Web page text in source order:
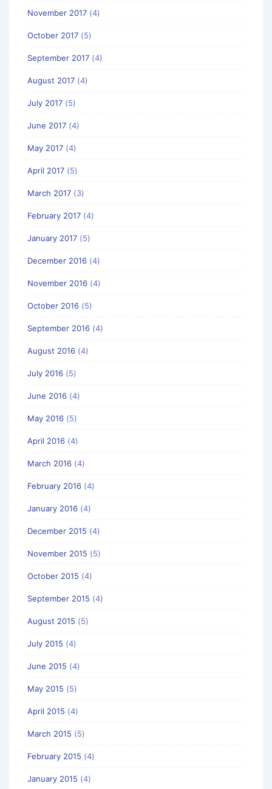
November 2017 (4)
October 2017 (5)
September 2017 (4)
August 2017 (4)
July 2017 (5)
June 2017 (4)
May 2017 (4)
April 2017 (5)
March 2017 (3)
February 2017 (4)
January 2017 (5)
December 2016 (4)
November 2016 (4)
October 2016 (5)
September 2016 (4)
August 2016 (4)
July 2016 (5)
June 2016 (4)
May 2016 (5)
April 2016 (4)
March 2016 (4)
February 2016 (4)
January 2016 (4)
December 2015 (4)
November 2015 (5)
October 2015 (4)
September 2015 (4)
August 2015 (5)
July 2015 (4)
June 2015 (4)
May 2015 (5)
April 2015 (4)
March 2015 (5)
February 2015 (4)
January 2015 (4)